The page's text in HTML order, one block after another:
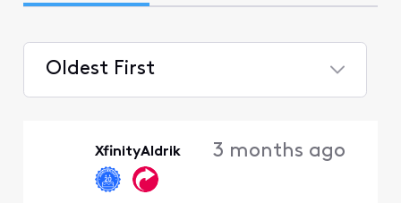
Oldest First
XfinityAldrik 3 months ago